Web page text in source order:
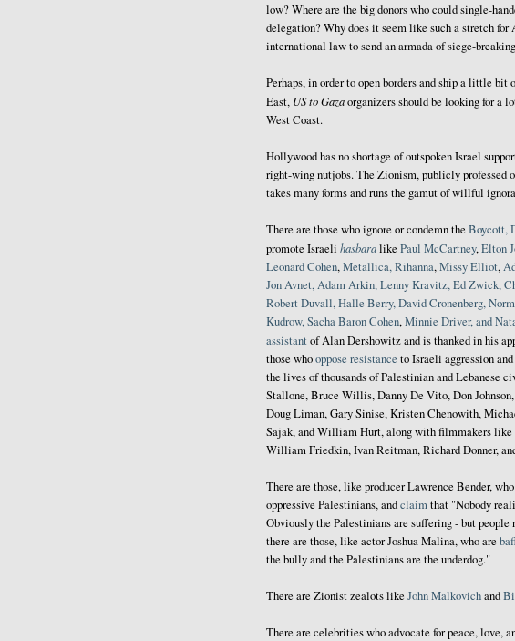
low? Where are the big donors who could single-
delegation? Why does it seem like such a stretch for
international law to send an armada of siege-
Perhaps, in order to open borders and ship a little
East, US to Gazaorganizers should be looking for a
West Coast.
Hollywood has no shortage of outspoken Israel
right-wing nutjobs. The Zionism, publicly professed
takes many forms and runs the gamut of willful
There are those who ignore or condemn the Boycott,
promote Israeli hasbaralike Paul McCartney,Elton
Leonard Cohen,Metallica, Rihanna,Missy Elliot,
Jon Avnet, Adam Arkin, Lenny Kravitz, Ed Zwick,
Robert Duvall, Halle Berry,David Cronenberg,
Kudrow, Sacha Baron Cohen,Minnie Driver, and
assistantof Alan Dershowitz and is thanked in his
those whooppose resistance to Israeli aggression
the lives of thousands of Palestinian and Lebanese
Stallone, Bruce Willis, Danny De Vito, Don
Doug Liman, Gary Sinise, Kristen Chenowith,
Sajak, and William Hurt, along with filmmakers
William Friedkin, Ivan Reitman, Richard Donner,
There are those, like producer Lawrence Bender,
oppressive Palestinians, andclaimthat "Nobody
Obviously the Palestinians are suffering - but people
there are those, like actor Joshua Malina, who are
the bully and the Palestinians are the underdog."
There are Zionist zealots like John Malkovichand
There are celebrities who advocate for peace, love,